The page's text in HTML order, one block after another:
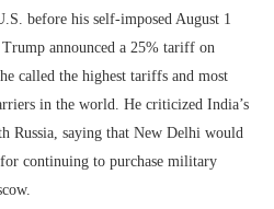
before his self-imposed August 1
announced a 25% tariff on
called the highest tariffs and most
in the world. He criticized India’s
Russia, saying that New Delhi would
continuing to purchase military